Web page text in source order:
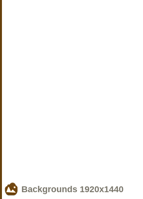
Backgrounds 1920x1440